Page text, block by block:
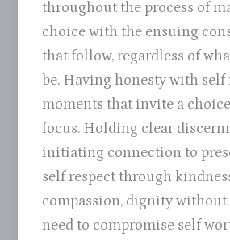
throughout the process of
choice with the ensuing
that follow, regardless of
be. Having honesty with
moments that invite a
focus. Holding clear
initiating connection to
self respect through
compassion, dignity
need to compromise self